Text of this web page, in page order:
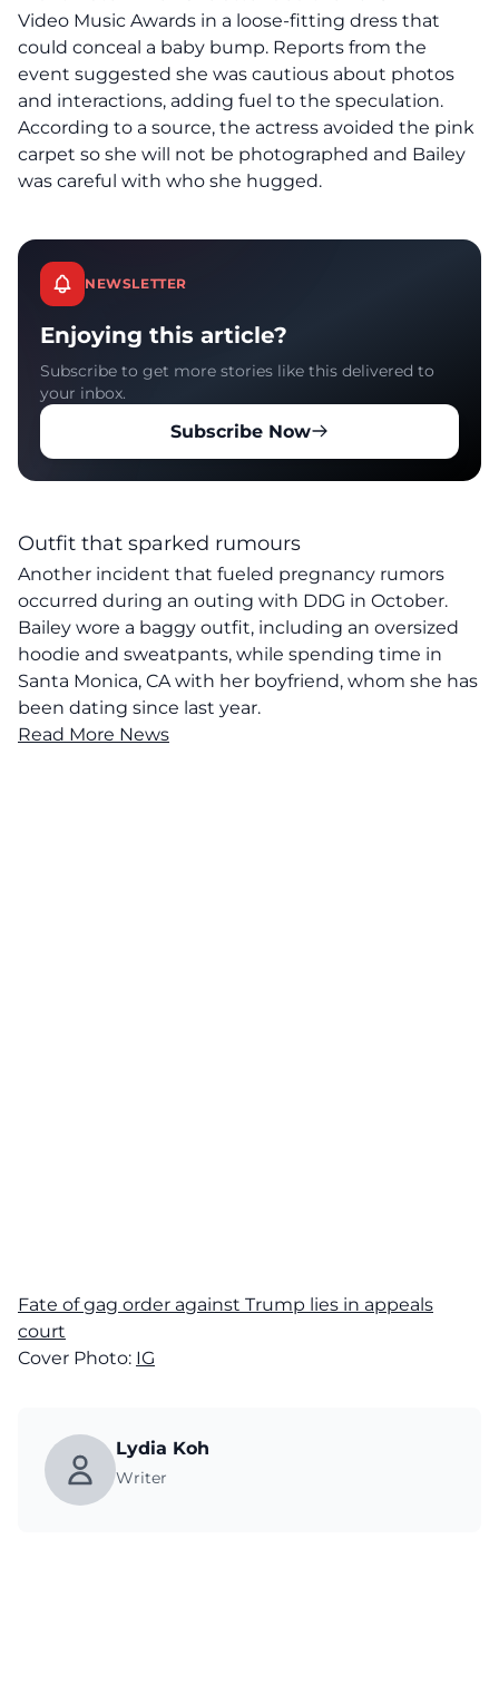
Video Music Awards in a loose-fitting dress that
could conceal a baby bump. Reports from the
event suggested she was cautious about photos
and interactions, adding fuel to the speculation.
According to a source, the actress avoided the pink
carpet so she will not be photographed and Bailey
was careful with who she hugged.
NEWSLETTER
Enjoying this article?
Subscribe to get more stories like this delivered to
your inbox.
Subscribe Now
Outfit that sparked rumours
Another incident that fueled pregnancy rumors
occurred during an outing with DDG in October.
Bailey wore a baggy outfit, including an oversized
hoodie and sweatpants, while spending time in
Santa Monica, CA with her boyfriend, whom she has
been dating since last year.
Read More News
Fate of gag order against Trump lies in appeals
court
Cover Photo: IG
Lydia Koh
Writer